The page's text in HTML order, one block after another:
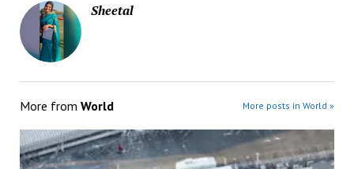
Sheetal
More from World More posts in World »